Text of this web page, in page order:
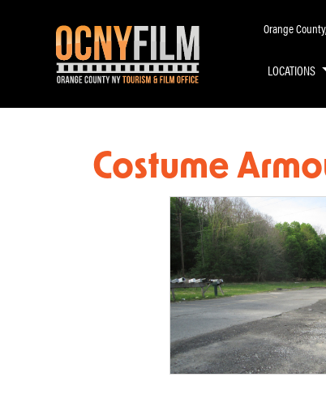
Orange
LOCATIONS
Costume